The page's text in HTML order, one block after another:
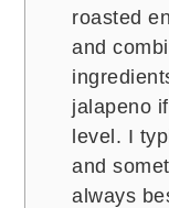
roasted
and
jalapeno
level. I
and
always